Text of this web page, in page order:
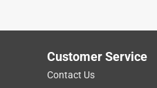
region
Customer Service
Contact Us